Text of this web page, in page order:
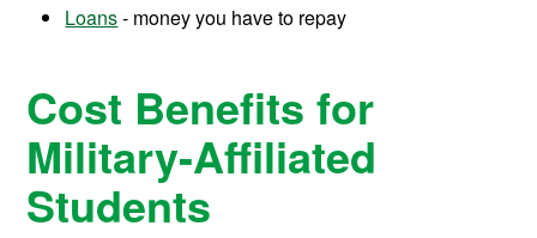
Loans- money you have to repay
Cost Benefits for
Military-Affiliated
Students